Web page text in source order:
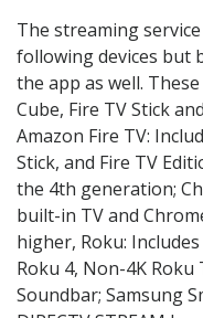
The streaming
following devices but
the app as well.
Cube, Fire TV Stick
Amazon Fire TV:
Stick, and Fire TV
the 4th generation;
built-in TV and
higher, Roku:
Roku 4, Non-4K Roku
Soundbar; Samsung